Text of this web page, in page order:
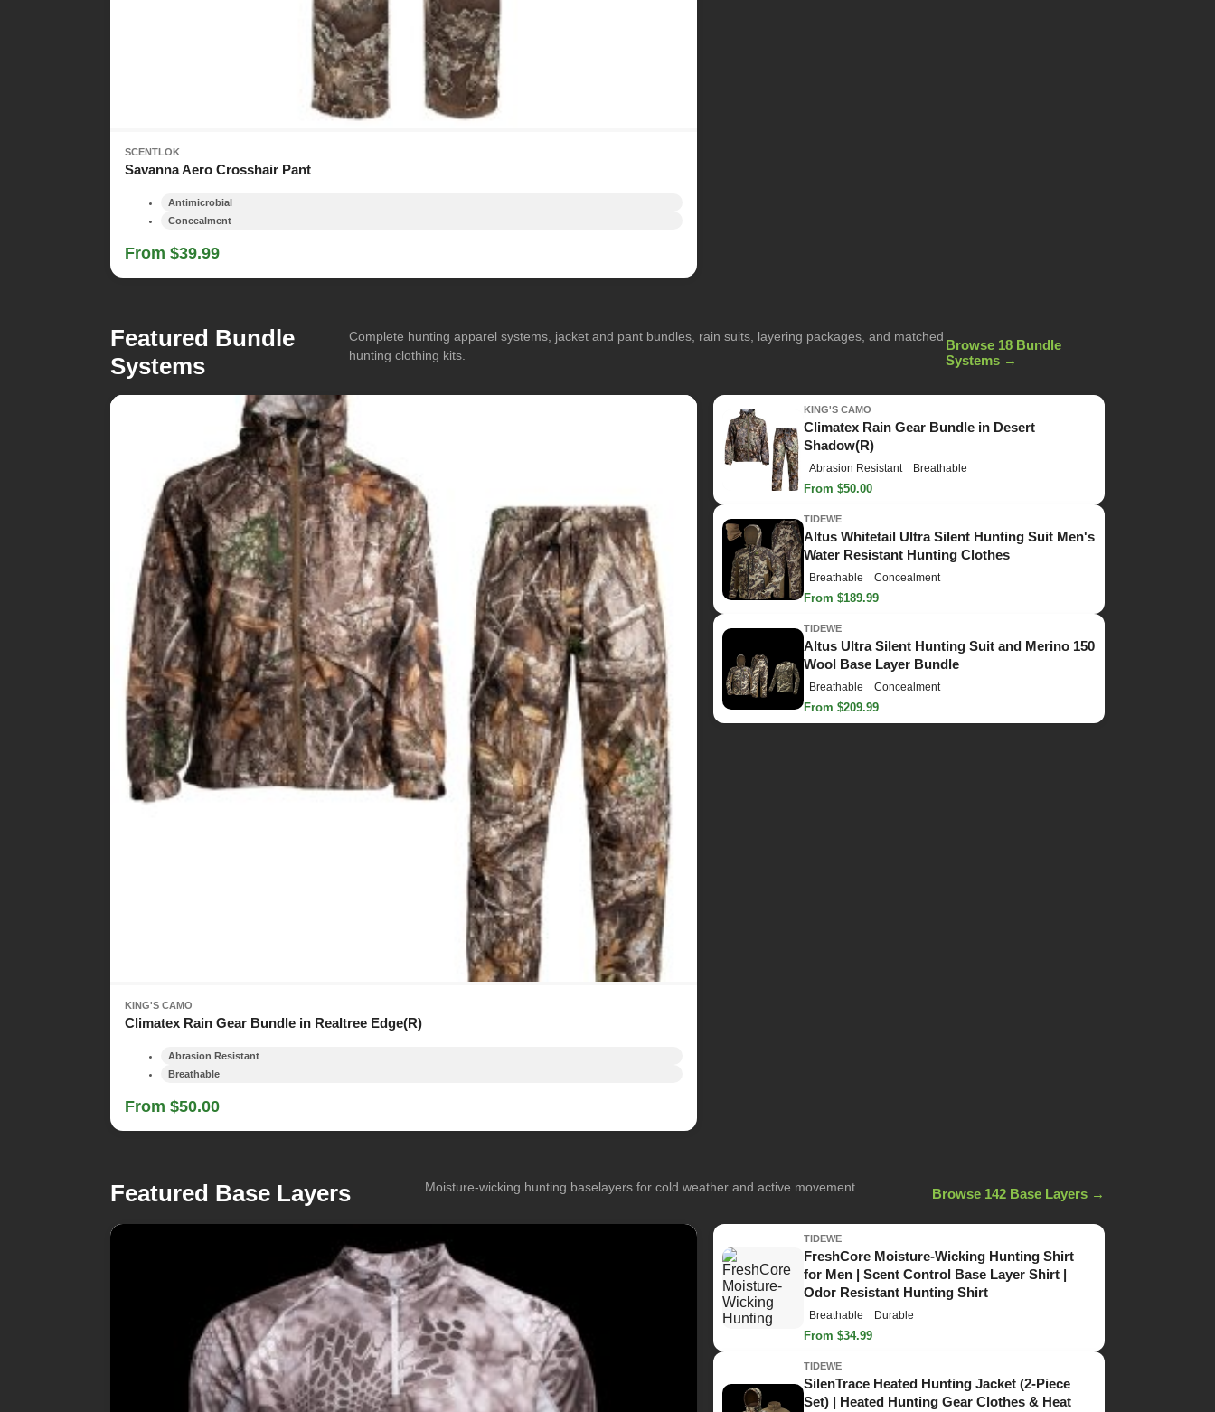
SCENTLOK
Savanna Aero Crosshair Pant
Antimicrobial
Concealment
From $39.99
Featured Bundle
Systems
Complete hunting apparel systems, jacket and pant bundles, rain suits, layering packages, and matched
hunting clothing kits.
Browse 18 Bundle
Systems →
KING'S CAMO
Climatex Rain Gear Bundle in Realtree Edge(R)
Abrasion Resistant
Breathable
From $50.00
KING'S CAMO
Climatex Rain Gear Bundle in Desert
Shadow(R)
Abrasion Resistant Breathable
From $50.00
TIDEWE
Altus Whitetail Ultra Silent Hunting Suit Men's
Water Resistant Hunting Clothes
Breathable Concealment
From $189.99
TIDEWE
Altus Ultra Silent Hunting Suit and Merino 150
Wool Base Layer Bundle
Breathable Concealment
From $209.99
Featured Base Layers Moisture-wicking hunting baselayers for cold weather and active movement. Browse 142 Base Layers →
TIDEWE
FreshCore Moisture-Wicking Hunting Shirt
for Men | Scent Control Base Layer Shirt |
Odor Resistant Hunting Shirt
Breathable Durable
From $34.99
TIDEWE
SilenTrace Heated Hunting Jacket (2-Piece
Set) | Heated Hunting Gear Clothes & Heat